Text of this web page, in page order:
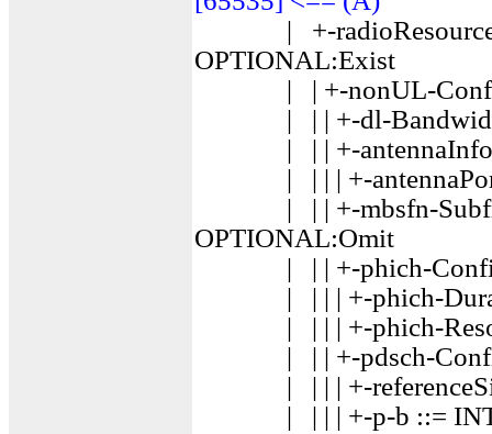
| +-
OPTIONAL:Exist
| | +-nonUL-
| | | +-dl-Bandwidth-
| | | +-
| | | | +-
| | | +-mbsfn-
OPTIONAL:Omit
| | | +-phich-Config-
| | | | +-phich-
| | | | +-phich-
| | | +-pdsch-
| | | | +-
| | | | +-p-b ::=